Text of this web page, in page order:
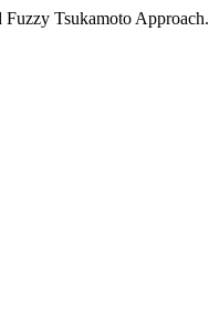
Tsukamoto Approach.